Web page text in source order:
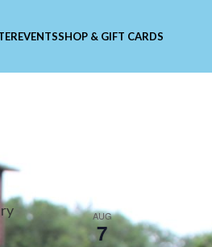
EVENTSSHOP & GIFT CARDS
AUG
7
11:00 am
Catfish Friday